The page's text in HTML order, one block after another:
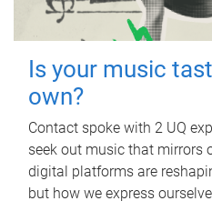
Is your music
own?
Contact spoke with 2 UQ
seek out music that mirrors
digital platforms are
but how we express